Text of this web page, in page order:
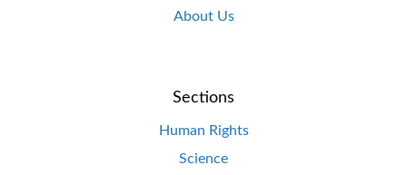
About Us
Sections
Human Rights
Science